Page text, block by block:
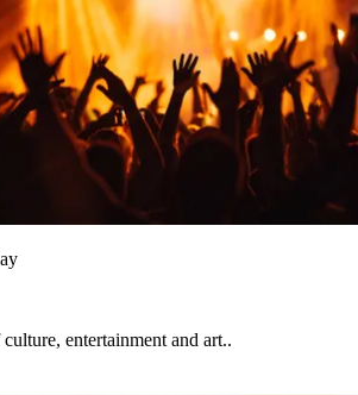
entertainment and art..